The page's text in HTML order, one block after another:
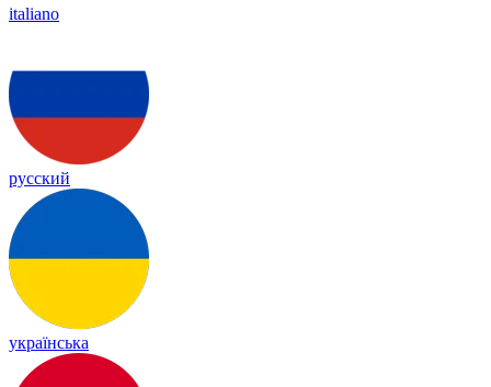
italiano
русский
українська